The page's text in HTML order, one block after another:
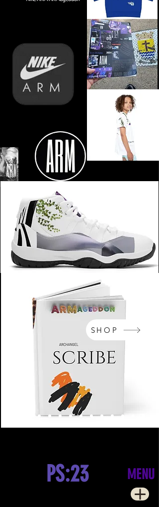
NikeArm.com
SHOP
MENU
PS:23